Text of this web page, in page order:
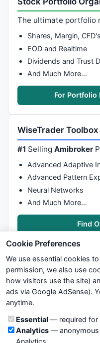
The ultimate portfolio
Shares, Margin,
EOD and Realtime
Dividends and Trust
And Much More…
For Portfolio
WiseTrader Toolbox
#1 SellingAmibroker
Advanced Adaptive
Advanced Pattern
Neural Networks
And Much More…
Find
We try to maintain
formulas, oscillators,
not take any responsibility
information, use it at your
Cookie Preferences
We use essential cookies
permission, we also use
how visitors use the site)
ads via Google AdSense).
anytime.
Cookie categories
Essential — required for
Analytics— anonymous